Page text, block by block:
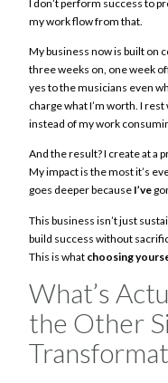
I don’t perform success to
my work flow from that.
My business now is built on
three weeks on, one week
yes to the musicians even
charge what I’m worth. I
instead of my work
And the result? I create at a
My impact is the most it’s
goes deeper because I’ve
This business isn’t just
build success without
This is what choosing
What’s
the Other